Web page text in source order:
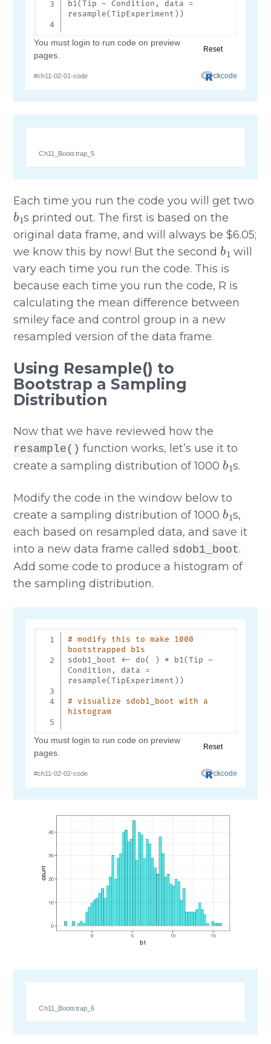
Ch11_Bootstrap_5
Each time you run the code you will get two
b1
s printed out. The first is based on the
original data frame, and will always be $6.05;
we know this by now! But the second
b1
will
vary each time you run the code. This is
because each time you run the code, R is
calculating the mean difference between
smiley face and control group in a new
resampled version of the data frame.
Using Resample() to
Bootstrap a Sampling
Distribution
Now that we have reviewed how the
resample() function works, let’s use it to
create a sampling distribution of 1000
b
s.
Modify the code in the window below to
create a sampling distribution of 1000
b
s,
each based on resampled data, and save it
into a new data frame called sdob1_boot.
Add some code to produce a histogram of
the sampling distribution.
Ch11_Bootstrap_6